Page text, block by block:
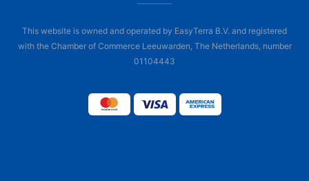
This website is owned and operated by EasyTerra B.V. and registered
with the Chamber of Commerce Leeuwarden, The Netherlands, number
01104443